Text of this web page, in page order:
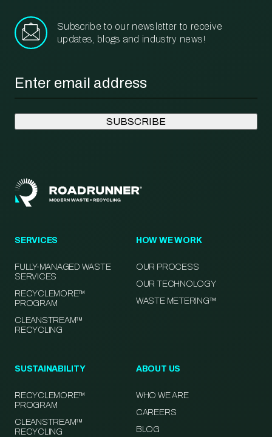
Subscribe to our newsletter to receive
updates, blogs and industry news!
SERVICES
FULLY-MANAGED WASTE
SERVICES
RECYCLEMORE™
PROGRAM
CLEANSTREAM™
RECYCLING
HOW WE WORK
OUR PROCESS
OUR TECHNOLOGY
WASTE METERING™
SUSTAINABILITY
RECYCLEMORE™
PROGRAM
CLEANSTREAM™
RECYCLING
ABOUT US
WHO WE ARE
CAREERS
BLOG